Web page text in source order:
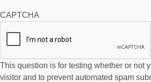
CAPTCHA
This question is for testing whether or not
visitor and to prevent automated spam